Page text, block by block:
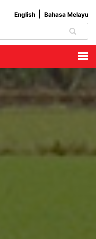
English Bahasa Melayu